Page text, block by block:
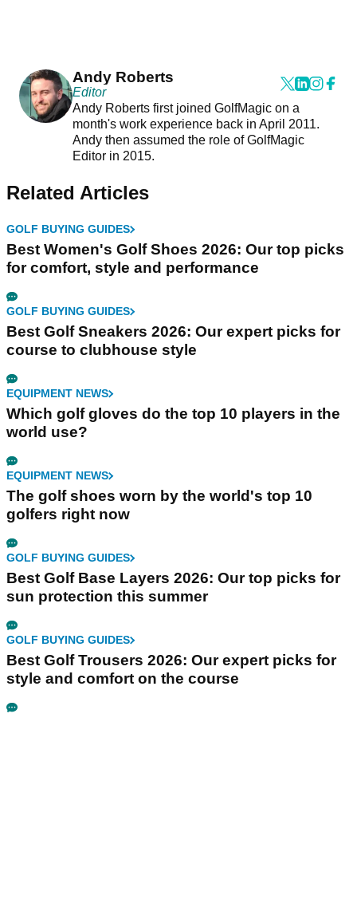
Andy Roberts
Editor
Andy Roberts first joined GolfMagic on a
month's work experience back in April 2011.
Andy then assumed the role of GolfMagic
Editor in 2015.
Related Articles
GOLF BUYING GUIDES
Best Women's Golf Shoes 2026: Our top picks
for comfort, style and performance
GOLF BUYING GUIDES
Best Golf Sneakers 2026: Our expert picks for
course to clubhouse style
EQUIPMENT NEWS
Which golf gloves do the top 10 players in the
world use?
EQUIPMENT NEWS
The golf shoes worn by the world's top 10
golfers right now
GOLF BUYING GUIDES
Best Golf Base Layers 2026: Our top picks for
sun protection this summer
GOLF BUYING GUIDES
Best Golf Trousers 2026: Our expert picks for
style and comfort on the course